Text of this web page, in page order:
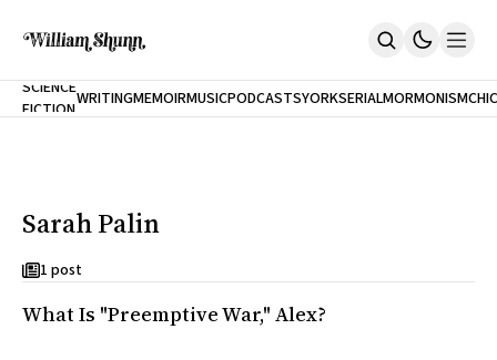
Home
Inclination
Cast A Cold Eye (w/Derryl Murphy)
Our Dependence On Foreign Keys
SCIENCE
FICTIONWRITINGMEMOIRMUSICPODCASTS
NEW
YORK
CITY
SERIALMORMONISM
Sarah Palin
1 post
What Is "Preemptive War," Alex?